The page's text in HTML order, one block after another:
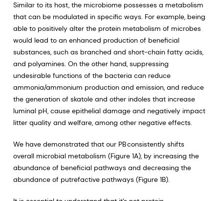
Similar to its host, the microbiome possesses a metabolism
that can be modulated in specific ways. For example, being
able to positively alter the protein metabolism of microbes
would lead to an enhanced production of beneficial
substances, such as branched and short-chain fatty acids,
and polyamines. On the other hand, suppressing
undesirable functions of the bacteria can reduce
ammonia/ammonium production and emission, and reduce
the generation of skatole and other indoles that increase
luminal pH, cause epithelial damage and negatively impact
litter quality and welfare, among other negative effects.
We have demonstrated that our PBconsistently shifts
overall microbial metabolism (Figure 1A), by increasing the
abundance of beneficial pathways and decreasing the
abundance of putrefactive pathways (Figure 1B).